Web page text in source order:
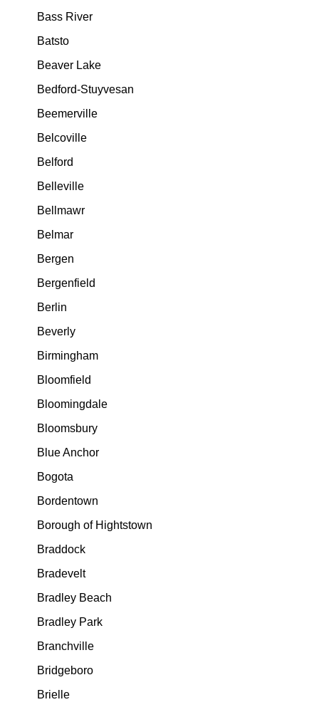
Bass River
Batsto
Beaver Lake
Bedford-Stuyvesan
Beemerville
Belcoville
Belford
Belleville
Bellmawr
Belmar
Bergen
Bergenfield
Berlin
Beverly
Birmingham
Bloomfield
Bloomingdale
Bloomsbury
Blue Anchor
Bogota
Bordentown
Borough of Hightstown
Braddock
Bradevelt
Bradley Beach
Bradley Park
Branchville
Bridgeboro
Brielle